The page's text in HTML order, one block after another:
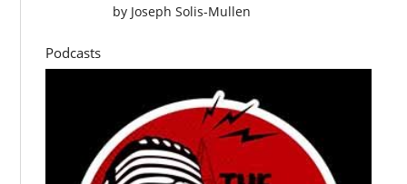
by Joseph Solis-Mullen
Podcasts